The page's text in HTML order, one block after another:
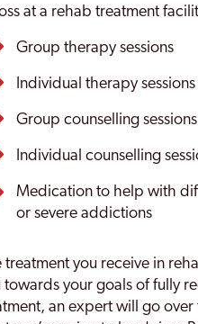
at a rehab treatment
Group therapy sessions
Individual therapy sessions
Group counselling sessions
Individual counselling
Medication to help with
or severe addictions
treatment you receive in
towards your goals of fully
an expert will go